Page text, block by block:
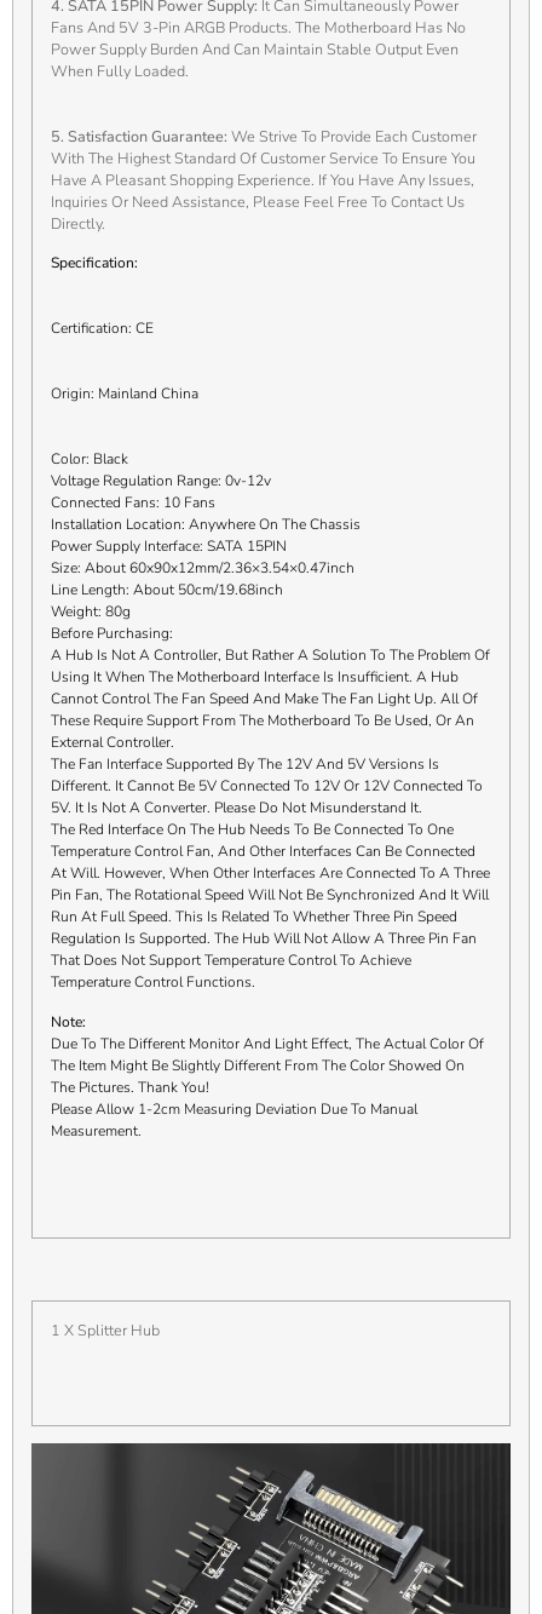
4. SATA 15PIN Power Supply: It Can Simultaneously Power
Fans And 5V 3-Pin ARGB Products. The Motherboard Has No
Power Supply Burden And Can Maintain Stable Output Even
When Fully Loaded.
5. Satisfaction Guarantee: We Strive To Provide Each Customer
With The Highest Standard Of Customer Service To Ensure You
Have A Pleasant Shopping Experience. If You Have Any Issues,
Inquiries Or Need Assistance, Please Feel Free To Contact Us
Directly.
Specification:
Certification: CE
Origin: Mainland China
Color: Black
Voltage Regulation Range: 0v-12v
Connected Fans: 10 Fans
Installation Location: Anywhere On The Chassis
Power Supply Interface: SATA 15PIN
Size: About 60x90x12mm/2.36×3.54×0.47inch
Line Length: About 50cm/19.68inch
Weight: 80g
Before Purchasing:
A Hub Is Not A Controller, But Rather A Solution To The Problem Of
Using It When The Motherboard Interface Is Insufficient. A Hub
Cannot Control The Fan Speed And Make The Fan Light Up. All Of
These Require Support From The Motherboard To Be Used, Or An
External Controller.
The Fan Interface Supported By The 12V And 5V Versions Is
Different. It Cannot Be 5V Connected To 12V Or 12V Connected To
5V. It Is Not A Converter. Please Do Not Misunderstand It.
The Red Interface On The Hub Needs To Be Connected To One
Temperature Control Fan, And Other Interfaces Can Be Connected
At Will. However, When Other Interfaces Are Connected To A Three
Pin Fan, The Rotational Speed Will Not Be Synchronized And It Will
Run At Full Speed. This Is Related To Whether Three Pin Speed
Regulation Is Supported. The Hub Will Not Allow A Three Pin Fan
That Does Not Support Temperature Control To Achieve
Temperature Control Functions.
Note:
Due To The Different Monitor And Light Effect, The Actual Color Of
The Item Might Be Slightly Different From The Color Showed On
The Pictures. Thank You!
Please Allow 1-2cm Measuring Deviation Due To Manual
Measurement.
1 X Splitter Hub